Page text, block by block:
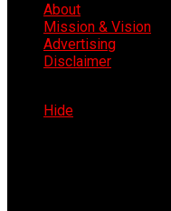
About
Mission & Vision
Advertising
Disclaimer
Hide